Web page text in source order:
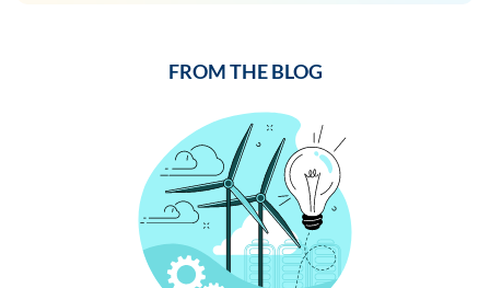
FROM THE BLOG